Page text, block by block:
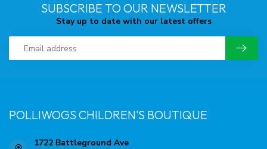
SUBSCRIBE TO OUR NEWSLETTER
Stay up to date with our latest offers
POLLIWOGS CHILDREN'S BOUTIQUE
1722 Battleground Ave